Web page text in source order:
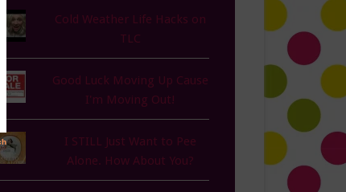
Cold Weather Life Hacks on
TLC
Good Luck Moving Up Cause
I'm Moving Out!
I STILL Just Want to Pee
Alone. How About You?